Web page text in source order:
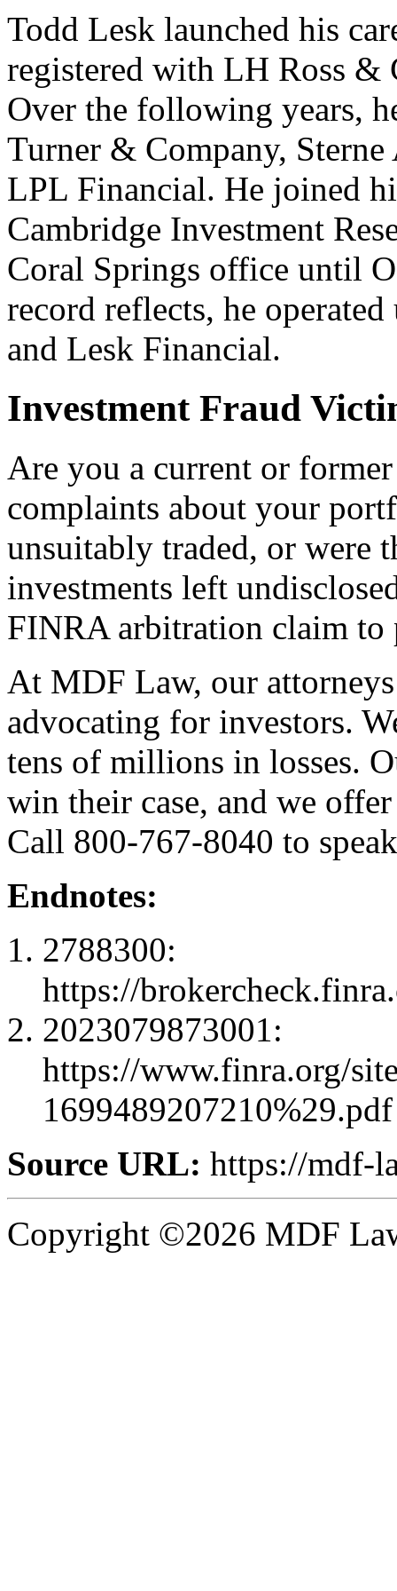
Todd Lesk launched his
registered with LH Ross &
Over the following years,
Turner & Company,
LPL Financial. He joined
Cambridge Investment
Coral Springs office until
record reflects, he
and Lesk Financial.
Investment Fraud
Are you a current or
complaints about your
unsuitably traded, or were
investments left
FINRA arbitration claim to
At MDF Law, our
advocating for investors.
tens of millions in losses.
win their case, and we
Call 800-767-8040 to
Endnotes:
2788300:
https://
2023079873001:
https://www.finra.org/
1699489207210%29.pdf
Source URL: https://mdf-
Copyright ©2026 MDF